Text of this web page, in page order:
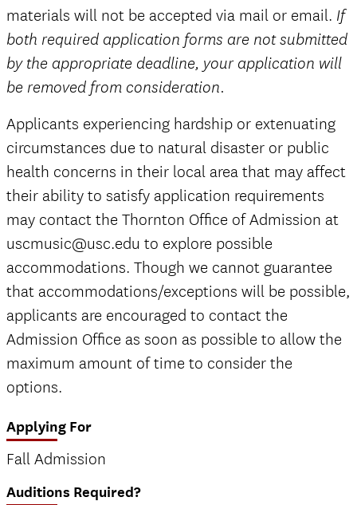
materials will not be accepted via mail or email. If
both required application forms are not submitted
by the appropriate deadline, your application will
be removed from consideration.
Applicants experiencing hardship or extenuating
circumstances due to natural disaster or public
health concerns in their local area that may affect
their ability to satisfy application requirements
may contact the Thornton Office of Admission at
uscmusic@usc.edu to explore possible
accommodations. Though we cannot guarantee
that accommodations/exceptions will be possible,
applicants are encouraged to contact the
Admission Office as soon as possible to allow the
maximum amount of time to consider the
options.
Applying For
Fall Admission
Auditions Required?